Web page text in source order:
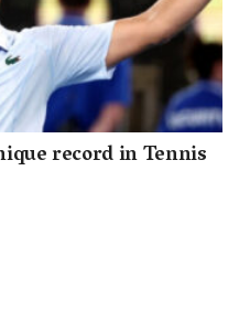
record in Tennis